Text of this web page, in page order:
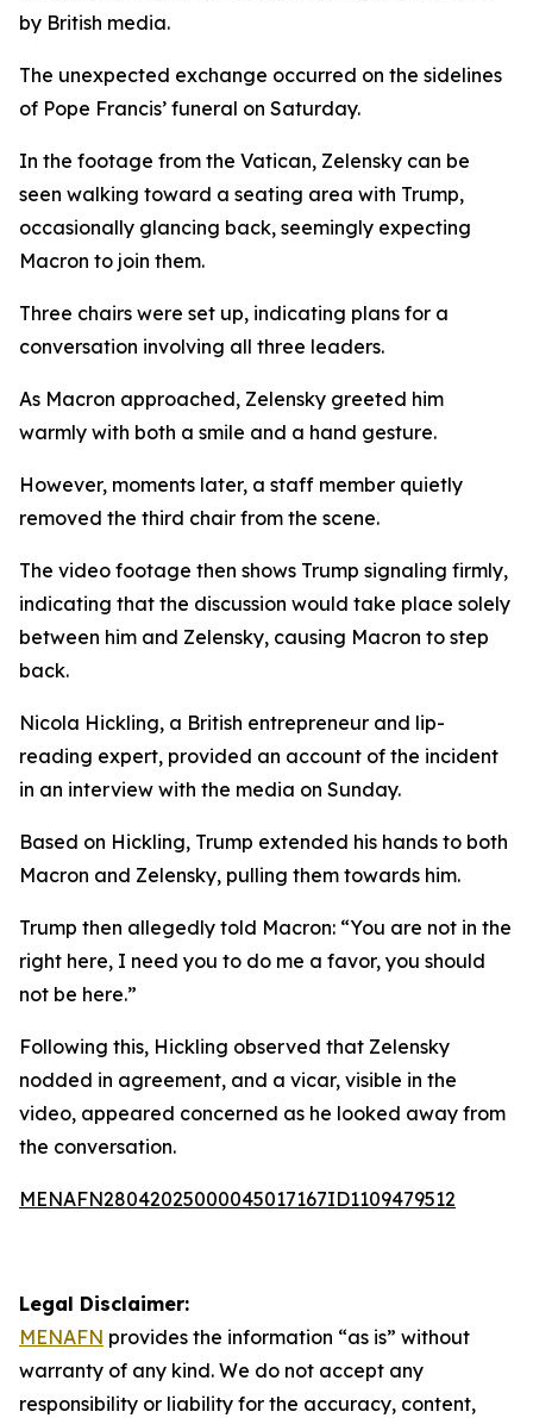
by British media.
The unexpected exchange occurred on the sidelines
of Pope Francis’ funeral on Saturday.
In the footage from the Vatican, Zelensky can be
seen walking toward a seating area with Trump,
occasionally glancing back, seemingly expecting
Macron to join them.
Three chairs were set up, indicating plans for a
conversation involving all three leaders.
As Macron approached, Zelensky greeted him
warmly with both a smile and a hand gesture.
However, moments later, a staff member quietly
removed the third chair from the scene.
The video footage then shows Trump signaling firmly,
indicating that the discussion would take place solely
between him and Zelensky, causing Macron to step
back.
Nicola Hickling, a British entrepreneur and lip-
reading expert, provided an account of the incident
in an interview with the media on Sunday.
Based on Hickling, Trump extended his hands to both
Macron and Zelensky, pulling them towards him.
Trump then allegedly told Macron: “You are not in the
right here, I need you to do me a favor, you should
not be here.”
Following this, Hickling observed that Zelensky
nodded in agreement, and a vicar, visible in the
video, appeared concerned as he looked away from
the conversation.
MENAFN28042025000045017167ID1109479512
Legal Disclaimer:
MENAFN provides the information “as is” without
warranty of any kind. We do not accept any
responsibility or liability for the accuracy, content,